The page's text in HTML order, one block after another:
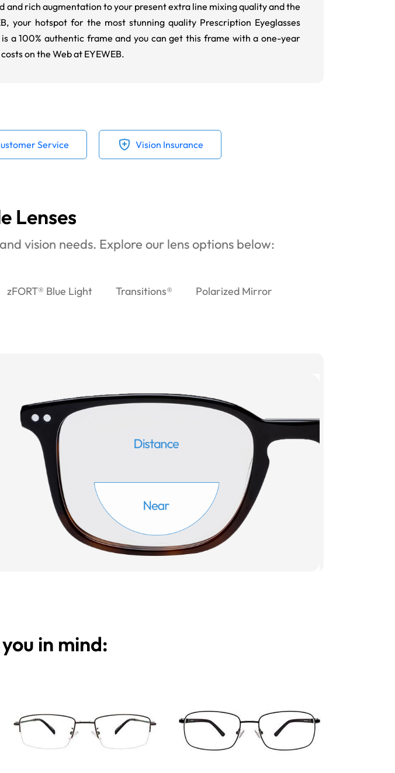
and rich augmentation to your present extra line mixing quality and the
your hotspot for the most stunning quality Prescription Eyeglasses
a 100% authentic frame and you can get this frame with a one-year
on the Web at EYEWEB.
Service Vision Insurance
Lenses
vision needs. Explore our lens options below:
zFORT® Blue Light Transitions® Polarized Mirror
in mind: